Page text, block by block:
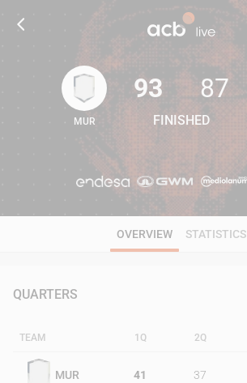
93
MUR
93
FINISHED
87
OVERVIEW STATISTICS
QUARTERS
TEAM 1Q 2Q
MUR 41 37